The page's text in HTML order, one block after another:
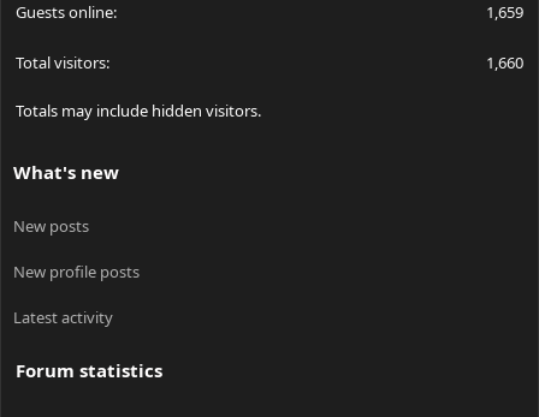
Guests online 1,659
Total visitors 1,660
Totals may include hidden visitors.
What's new
New posts
New profile posts
Latest activity
Forum statistics